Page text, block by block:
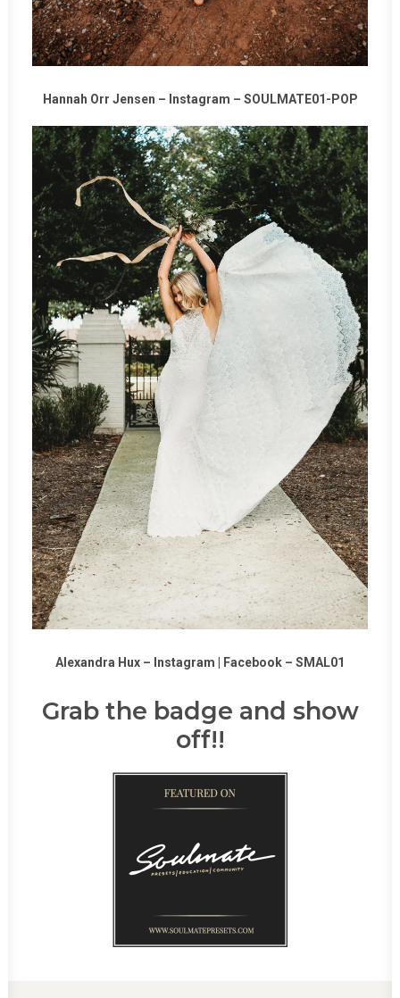
Hannah Orr Jensen – Instagram – SOULMATE01-POP
Alexandra Hux – Instagram Facebook – SMAL01
Grab the badge and show
off!!